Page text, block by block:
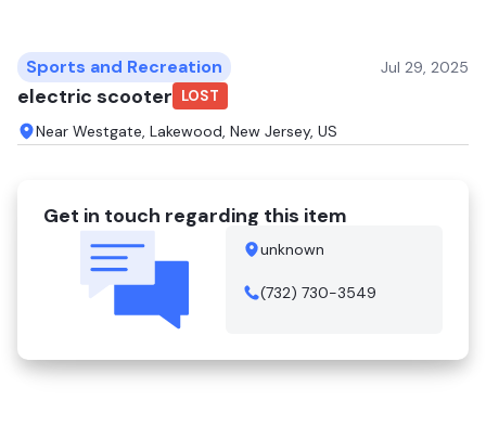
Sports and Recreation Jul 29, 2025
electric scooter LOST
Near Westgate, Lakewood, New Jersey, US
Get in touch regarding this item
unknown
(732) 730-3549